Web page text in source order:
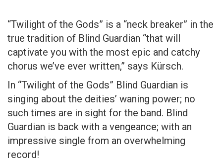
“Twilight of the Gods” is a “neck breaker” in the
true tradition of Blind Guardian “that will
captivate you with the most epic and catchy
chorus we’ve ever written,” says Kürsch.
In “Twilight of the Gods” Blind Guardian is
singing about the deities’ waning power; no
such times are in sight for the band. Blind
Guardian is back with a vengeance; with an
impressive single from an overwhelming
record!